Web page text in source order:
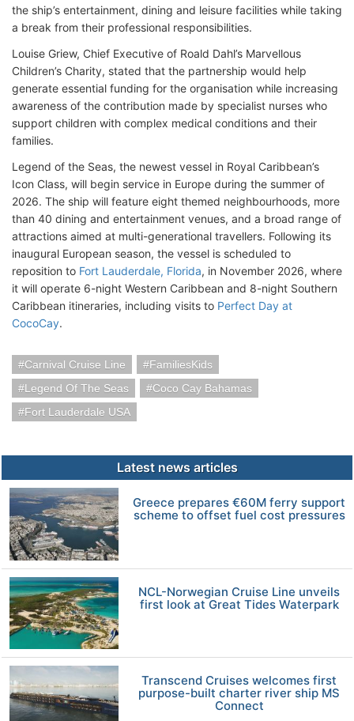
the ship’s entertainment, dining and leisure facilities while taking
a break from their professional responsibilities.
Louise Griew, Chief Executive of Roald Dahl’s Marvellous
Children’s Charity, stated that the partnership would help
generate essential funding for the organisation while increasing
awareness of the contribution made by specialist nurses who
support children with complex medical conditions and their
families.
Legend of the Seas, the newest vessel in Royal Caribbean’s
Icon Class, will begin service in Europe during the summer of
2026. The ship will feature eight themed neighbourhoods, more
than 40 dining and entertainment venues, and a broad range of
attractions aimed at multi-generational travellers. Following its
inaugural European season, the vessel is scheduled to
reposition to Fort Lauderdale, Florida, in November 2026, where
it will operate 6-night Western Caribbean and 8-night Southern
Caribbean itineraries, including visits to Perfect Day at
CocoCay.
Carnival Cruise Line
FamiliesKids
Legend Of The Seas
Coco Cay Bahamas
Fort Lauderdale USA
Latest news articles
Greece prepares €60M ferry support
scheme to offset fuel cost pressures
NCL-Norwegian Cruise Line unveils
first look at Great Tides Waterpark
Transcend Cruises welcomes first
purpose-built charter river ship MS
Connect